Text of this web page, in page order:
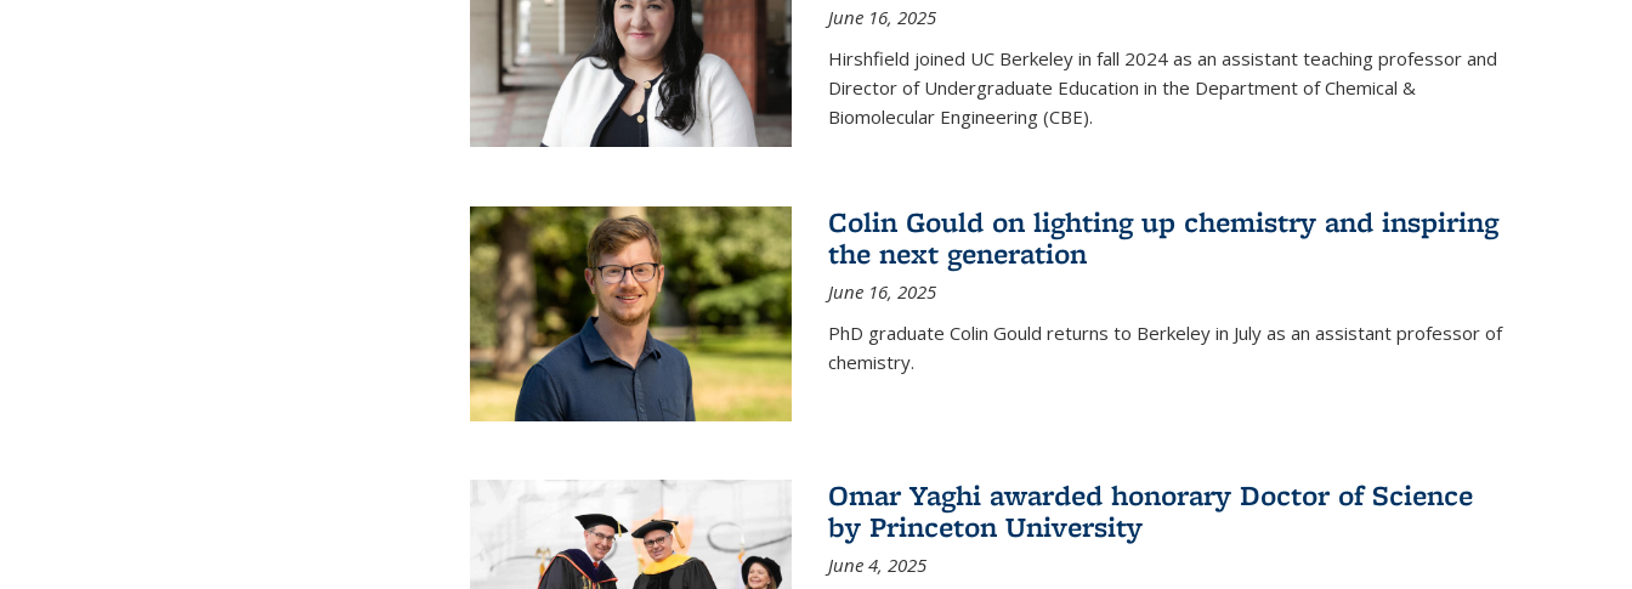
June 16, 2025
Hirshfield joined UC Berkeley in fall 2024 as an assistant teaching professor and
Director of Undergraduate Education in the Department of Chemical &
Biomolecular Engineering (CBE).
Colin Gould on lighting up chemistry and inspiring
the next generation
June 16, 2025
PhD graduate Colin Gould returns to Berkeley in July as an assistant professor of
chemistry.
Omar Yaghi awarded honorary Doctor of Science
by Princeton University
June 4, 2025